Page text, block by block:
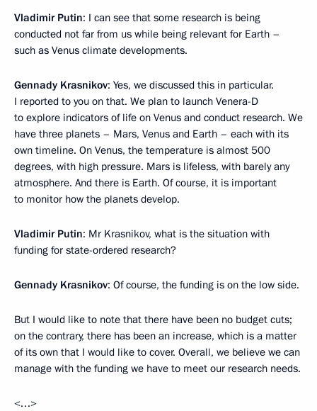
Vladimir Putin: I can see that some research is being
conducted not far from us while being relevant for Earth –
such as Venus climate developments.
Gennady Krasnikov: Yes, we discussed this in particular.
I reported to you on that. We plan to launch Venera-D
to explore indicators of life on Venus and conduct research. We
have three planets – Mars, Venus and Earth – each with its
own timeline. On Venus, the temperature is almost 500
degrees, with high pressure. Mars is lifeless, with barely any
atmosphere. And there is Earth. Of course, it is important
to monitor how the planets develop.
Vladimir Putin: Mr Krasnikov, what is the situation with
funding for state-ordered research?
Gennady Krasnikov: Of course, the funding is on the low side.
But I would like to note that there have been no budget cuts;
on the contrary, there has been an increase, which is a matter
of its own that I would like to cover. Overall, we believe we can
manage with the funding we have to meet our research needs.
<…>